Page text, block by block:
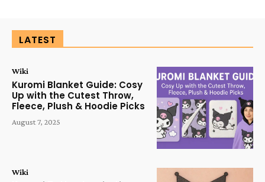
LATEST
Wiki
Kuromi Blanket Guide: Cosy
Up with the Cutest Throw,
Fleece, Plush & Hoodie Picks
August 7, 2025
Wiki